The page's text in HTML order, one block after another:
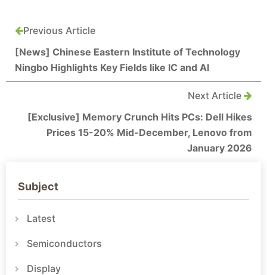
Previous Article
[News] Chinese Eastern Institute of Technology
Ningbo Highlights Key Fields like IC and AI
Next Article
[Exclusive] Memory Crunch Hits PCs: Dell Hikes
Prices 15-20% Mid-December, Lenovo from
January 2026
Subject
Latest
Semiconductors
Display